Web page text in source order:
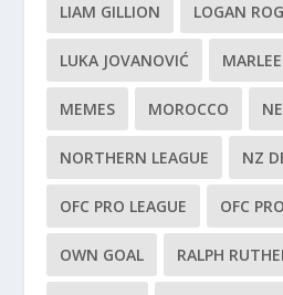
LIAM GILLION LOGAN
LUKA JOVANOVIĆ
MEMES MOROCCO
NORTHERN LEAGUE NZ
OFC PRO LEAGUE OFC
OWN GOAL RALPH